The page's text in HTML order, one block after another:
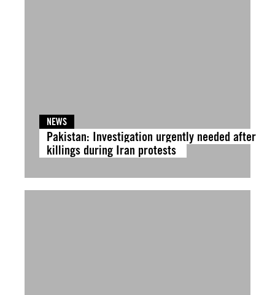
NEWS
Pakistan: Investigation urgently needed after
killings during Iran protests